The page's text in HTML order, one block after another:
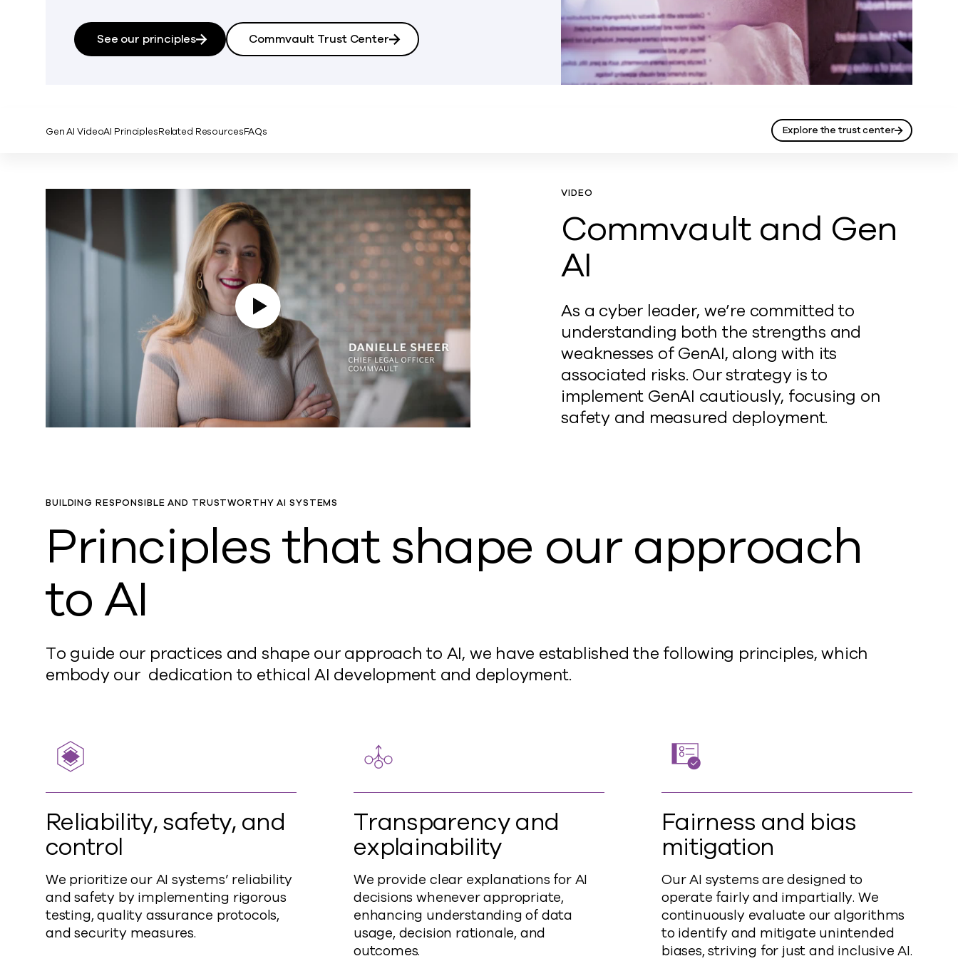
See our principles Commvault Trust Center
Gen AI VideoAI PrinciplesRelated ResourcesFAQs Explore the trust center
VIDEO
Commvault and Gen
AI
As a cyber leader, we’re committed to
understanding both the strengths and
weaknesses of GenAI, along with its
associated risks. Our strategy is to
implement GenAI cautiously, focusing on
safety and measured deployment.
Play Video
BUILDING RESPONSIBLE AND TRUSTWORTHY AI SYSTEMS
Principles that shape our approach
to AI
To guide our practices and shape our approach to AI, we have established the following principles, which
embody our dedication to ethical AI development and deployment.
Reliability, safety, and
control
We prioritize our AI systems’ reliability
and safety by implementing rigorous
testing, quality assurance protocols,
and security measures.
Transparency and
explainability
We provide clear explanations for AI
decisions whenever appropriate,
enhancing understanding of data
usage, decision rationale, and
outcomes.
Fairness and bias
mitigation
Our AI systems are designed to
operate fairly and impartially. We
continuously evaluate our algorithms
to identify and mitigate unintended
biases, striving for just and inclusive AI.